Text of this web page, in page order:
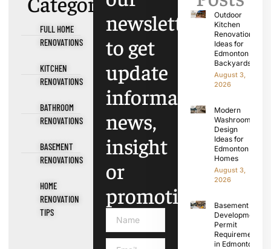
FULL HOME
RENOVATIONS
KITCHEN
RENOVATIONS
BATHROOM
RENOVATIONS
BASEMENT
RENOVATIONS
HOME
RENOVATION
TIPS
newsletter
to get
update
information,
news,
insight
or
promotions.
Outdoor
Kitchen
Renovation
Ideas for
Edmonton
Backyards
August 3,
2026
Modern
Washroom
Design
Ideas for
Edmonton
Homes
August 3,
2026
Basement
Development
Permit
Requirements
in Edmonton